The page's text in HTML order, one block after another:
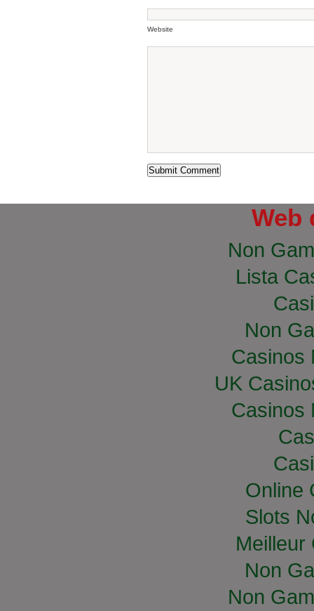
Website
Web
Non
Lista
Non
Casinos
UK
Casinos
Online
Slots
Meilleur
Non
Non